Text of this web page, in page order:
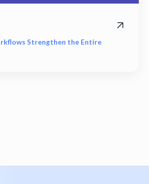
Strengthen the Entire